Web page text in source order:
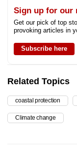
Sign up for our
Get our pick of top
provoking articles in
Subscribe here
Related Topics
coastal protection
Climate change